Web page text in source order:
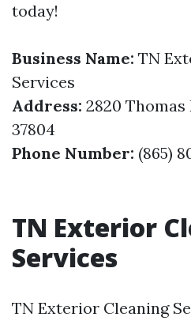
today!
Business Name: TN
Services
Address: 2820
37804
Phone Number: (865)
TN Exterior
Services
TN Exterior Cleaning